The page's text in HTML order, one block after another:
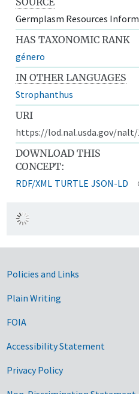
Germplasm Resources
HAS TAXONOMIC RANK
género
IN OTHER LANGUAGES
Strophanthus
URI
https://lod.nal.usda.gov/nalt/
DOWNLOAD THIS
CONCEPT:
RDF/XML TURTLE JSON-LD
Government
Policies and Links
Plain Writing
FOIA
Accessibility Statement
Privacy Policy